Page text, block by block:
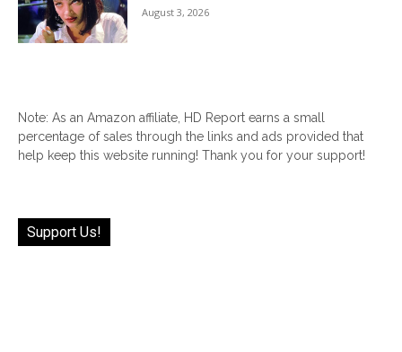
August 3, 2026
Note: As an Amazon affiliate, HD Report earns a small
percentage of sales through the links and ads provided that
help keep this website running! Thank you for your support!
Support Us!